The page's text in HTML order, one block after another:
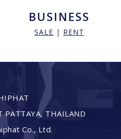
BUSINESS
SALE | RENT
PATTAYA, THAILAND
Co., Ltd.